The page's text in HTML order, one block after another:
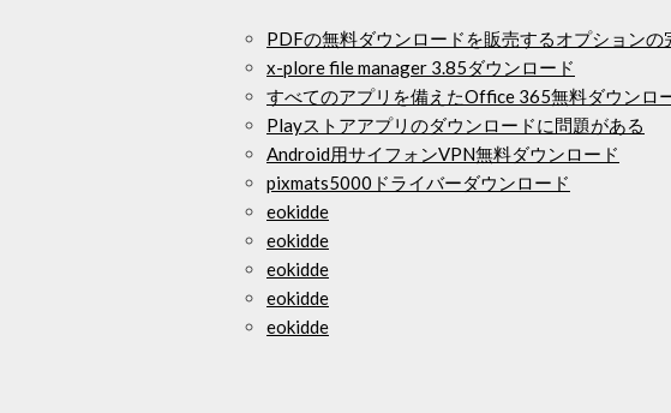
PDFの無料ダウンロードを販売するオプションの
x-plore file manager 3.85ダウンロード
すべてのアプリを備えたOffice 365無料ダウンロ
Playストアアプリのダウンロードに問題がある
Android用サイフォンVPN無料ダウンロード
pixmats5000ドライバーダウンロード
eokidde
eokidde
eokidde
eokidde
eokidde